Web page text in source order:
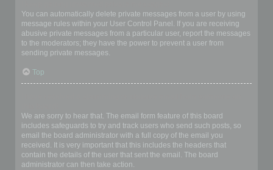
You can automatically delete private messages from a user by using
message rules within your User Control Panel. If you are receiving
abusive private messages from a particular user, report the messages
to the moderators; they have the power to prevent a user from
sending private messages.
Top
We are sorry to hear that. The email form feature of this board
includes safeguards to try and track users who send such posts, so
email the board administrator with a full copy of the email you
received. It is very important that this includes the headers that
contain the details of the user that sent the email. The board
administrator can then take action.